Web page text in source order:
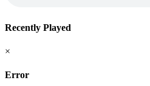
Recently Played
×
Error